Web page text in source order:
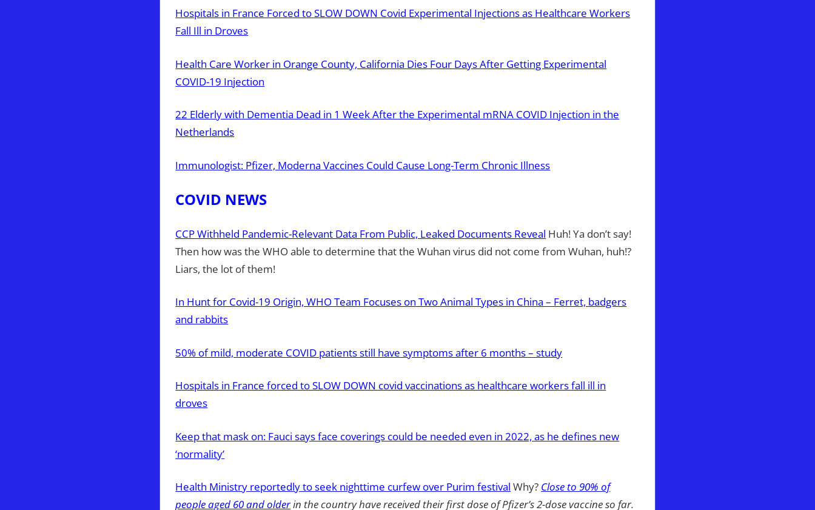
Hospitals in France Forced to SLOW DOWN Covid Experimental Injections as Healthcare Workers
Fall Ill in Droves
Health Care Worker in Orange County, California Dies Four Days After Getting Experimental
COVID-19 Injection
22 Elderly with Dementia Dead in 1 Week After the Experimental mRNA COVID Injection in the
Netherlands
Immunologist: Pfizer, Moderna Vaccines Could Cause Long-Term Chronic Illness
COVID NEWS
CCP Withheld Pandemic-Relevant Data From Public, Leaked Documents Reveal Huh! Ya don’t say!
Then how was the WHO able to determine that the Wuhan virus did not come from Wuhan, huh!?
Liars, the lot of them!
In Hunt for Covid-19 Origin, WHO Team Focuses on Two Animal Types in China – Ferret, badgers
and rabbits
50% of mild, moderate COVID patients still have symptoms after 6 months – study
Hospitals in France forced to SLOW DOWN covid vaccinations as healthcare workers fall ill in
droves
Keep that mask on: Fauci says face coverings could be needed even in 2022, as he defines new
‘normality’
Health Ministry reportedly to seek nighttime curfew over Purim festival Why? Close to 90% of
people aged 60 and olderin the country have received their first dose of Pfizer’s 2-dose vaccine so far.